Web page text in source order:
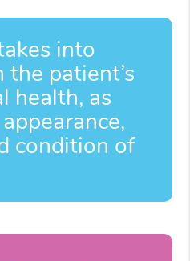
into
patient’s
health, as
condition of